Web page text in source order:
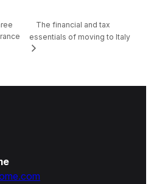
The financial and tax
essentials of moving to Italy